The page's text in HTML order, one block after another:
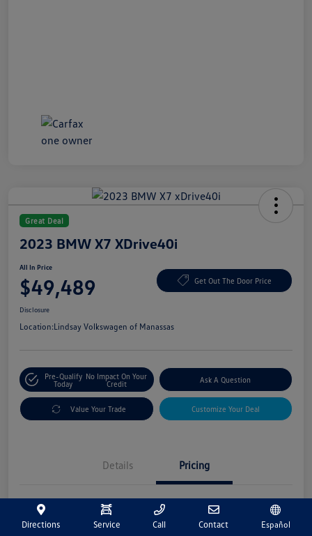
Great Deal
2023 BMW X7 XDrive40i
All In Price
$49,489 Get Out The Door Price
Disclosure
Location:Lindsay Volkswagen of Manassas
Pre-Qualify
Today
No Impact On Your
Credit
Ask A Question
Value Your Trade Customize Your Deal
Details Pricing
Market Price
$48,500
Directions Service Call Contact Español